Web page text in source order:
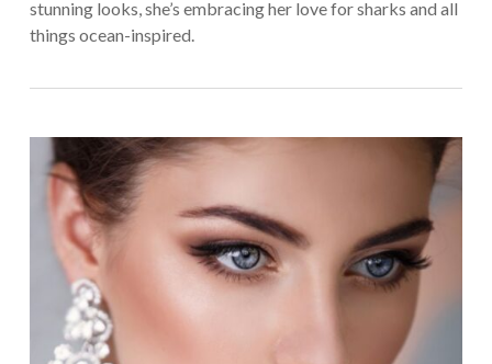
stunning looks, she’s embracing her love for sharks and all
things ocean-inspired.